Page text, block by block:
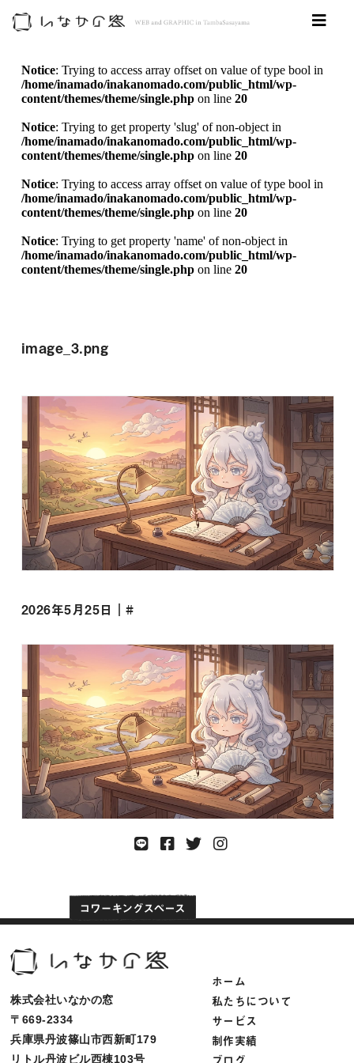
Notice: Trying to access array offset on value of type bool in
/home/inamado/inakanomado.com/public_html/wp-
content/themes/theme/single.phpon line 20
Notice: Trying to get property 'slug' of non-object in
/home/inamado/inakanomado.com/public_html/wp-
content/themes/theme/single.phpon line 20
Notice: Trying to access array offset on value of type bool in
/home/inamado/inakanomado.com/public_html/wp-
content/themes/theme/single.phpon line 20
Notice: Trying to get property 'name' of non-object in
/home/inamado/inakanomado.com/public_html/wp-
content/themes/theme/single.phpon line 20
image_3.png
2026年5月25日｜#
株式会社いなかの窓
〒669-2334
兵庫県丹波篠山市西新町179
リトル丹波ビル西棟103号
ホーム
私たちについて
サービス
制作実績